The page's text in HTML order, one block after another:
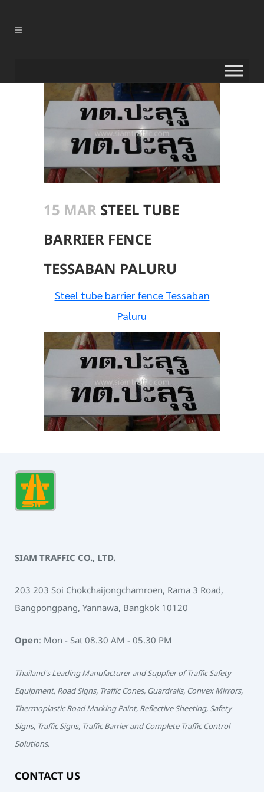
15 MARSTEEL TUBE
BARRIER FENCE
TESSABAN PALURU
Steel tube barrier fence Tessaban
Paluru
SIAM TRAFFIC CO., LTD.
203 203 Soi Chokchaijongchamroen, Rama 3 Road,
Bangpongpang, Yannawa, Bangkok 10120
Open: Mon - Sat 08.30 AM - 05.30 PM
Thailand's Leading Manufacturer and Supplier of Traffic Safety
Equipment, Road Signs, Traffic Cones, Guardrails, Convex Mirrors,
Thermoplastic Road Marking Paint, Reflective Sheeting, Safety
Signs, Traffic Signs, Traffic Barrier and Complete Traffic Control
Solutions.
CONTACT US